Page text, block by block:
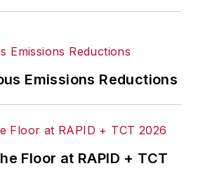
Emissions Reductions
Floor at RAPID + TCT